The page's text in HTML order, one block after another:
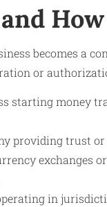
becomes a
or
starting money
providing trust
exchanges
in